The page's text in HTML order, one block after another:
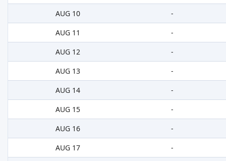
AUG 10
-
AUG 11
-
AUG 12
-
AUG 13
-
AUG 14
-
AUG 15
-
AUG 16
-
AUG 17
-